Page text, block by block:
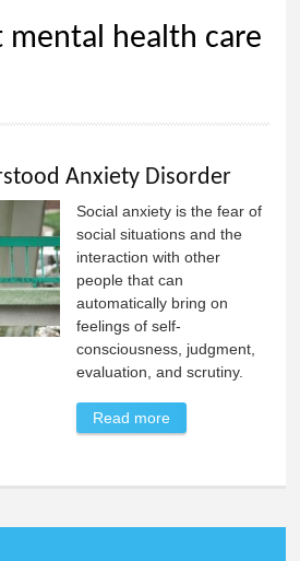
mental health care
Anxiety Disorder
Social anxiety is the fear of
social situations and the
interaction with other
people that can
automatically bring on
feelings of self-
consciousness, judgment,
evaluation, and scrutiny.
Read more